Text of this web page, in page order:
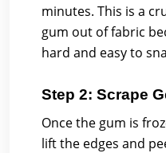
minutes. This is a
gum out of fabric
hard and easy to
Step 2: Scrape
Once the gum is
lift the edges and